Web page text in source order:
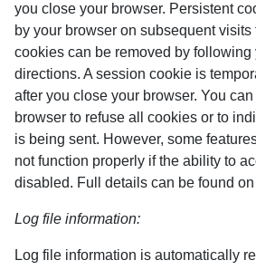
you close your browser. Persistent
by your browser on subsequent
cookies can be removed by following
directions. A session cookie is
after you close your browser. You
browser to refuse all cookies or to
is being sent. However, some
not function properly if the ability to
disabled. Full details can be found
Log file information:
Log file information is automatically